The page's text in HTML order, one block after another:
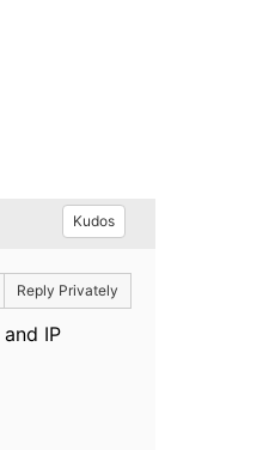
Kudos
Reply Privately
IP